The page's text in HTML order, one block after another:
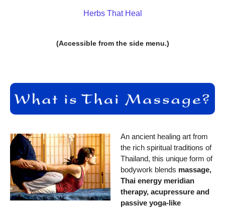
Herbs That Heal
(Accessible from the side menu.)
An ancient healing art from
the rich spiritual traditions of
Thailand, this unique form of
bodywork blends massage,
Thai energy meridian
therapy, acupressure and
passive yoga-like